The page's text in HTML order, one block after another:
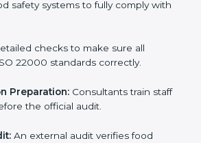
current systems with ISO
elements or areas needing
Preparing all FSMS documents like
Audits:Internal checks to see if